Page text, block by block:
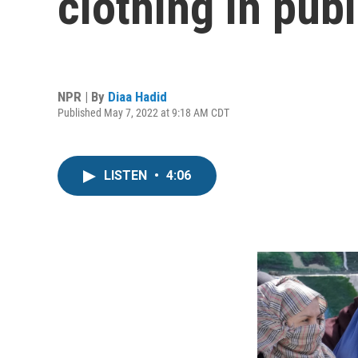
NPR | By Diaa Hadid
Published May 7, 2022 at 9:18 AM CDT
LISTEN • 4:06